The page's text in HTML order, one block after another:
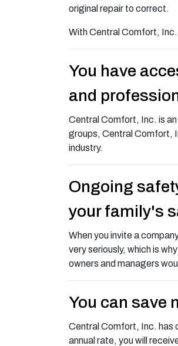
original repair to correct.
With Central Comfort,
You have
and
Central Comfort, Inc. is
groups, Central Comfort,
industry.
Ongoing
your family's
When you invite a
very seriously, which is
owners and managers
You can save
Central Comfort, Inc. has
annual rate, you will